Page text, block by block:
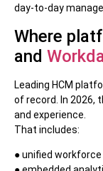
day-to-day
Where
and
Leading HCM
of record. In 2026,
and experience.
That includes:
● unified